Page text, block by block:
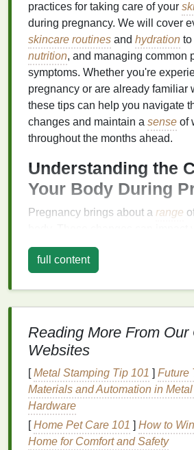
practices for taking care of your
during pregnancy. We will cover
skincare routines and hydration to
nutrition, and managing common
symptoms. Whether you're
pregnancy or are already familiar
these tips can help you navigate
changes and maintain a sense of
throughout the months ahead.
Understanding the
Your Body During
Pregnancy brings about a range
muscles, joints, digestive system,
energy levels
Hormonal Changes
One of the most significant factors
fluctuations. Hormones like
and human chorionic
support your pregnancy. These
to a variety ofskinchanges,
full content
Reading More From Our
Websites
[Metal Stamping Tip 101 ] Future
Materials and Automation in
Hardware
[Home Pet Care 101 ] How to
Home for Comfort and Safety